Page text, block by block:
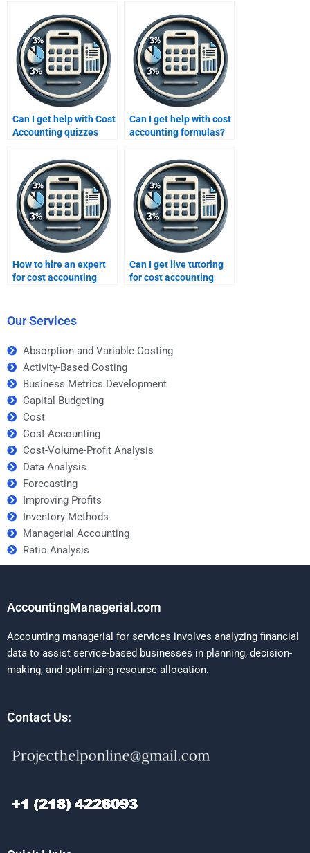
Can I get help with Cost
Accounting quizzes
Can I get help with cost
accounting formulas?
How to hire an expert
for cost accounting
Can I get live tutoring
for cost accounting
Our Services
Absorption and Variable Costing
Activity-Based Costing
Business Metrics Development
Capital Budgeting
Cost
Cost Accounting
Cost-Volume-Profit Analysis
Data Analysis
Forecasting
Improving Profits
Inventory Methods
Managerial Accounting
Ratio Analysis
AccountingManagerial.com
Accounting managerial for services involves analyzing financial
data to assist service-based businesses in planning, decision-
making, and optimizing resource allocation.
Contact Us: